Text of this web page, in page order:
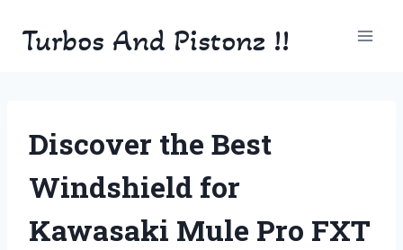
Turbos And Pistonz !!
Discover the Best
Windshield for
Kawasaki Mule Pro FXT